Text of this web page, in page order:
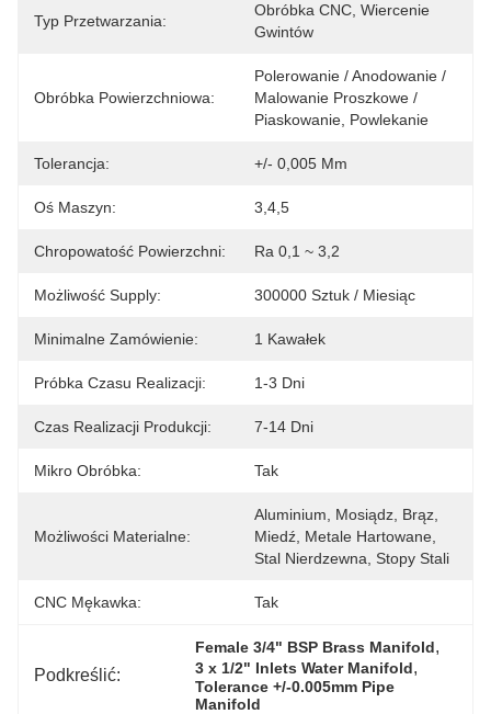
Typ Przetwarzania:
Obróbka CNC, Wiercenie
Gwintów
Obróbka Powierzchniowa:
Polerowanie / Anodowanie /
Malowanie Proszkowe /
Piaskowanie, Powlekanie
Tolerancja: +/- 0,005 Mm
Oś Maszyn: 3,4,5
Chropowatość Powierzchni: Ra 0,1 ~ 3,2
Możliwość Supply: 300000 Sztuk / Miesiąc
Minimalne Zamówienie: 1 Kawałek
Próbka Czasu Realizacji: 1-3 Dni
Czas Realizacji Produkcji: 7-14 Dni
Mikro Obróbka: Tak
Możliwości Materialne:
Aluminium, Mosiądz, Brąz,
Miedź, Metale Hartowane,
Stal Nierdzewna, Stopy Stali
CNC Mękawka: Tak
Podkreślić:
Female 3/4" BSP Brass Manifold,
3 x 1/2" Inlets Water Manifold,
Tolerance +/-0.005mm Pipe
Manifold